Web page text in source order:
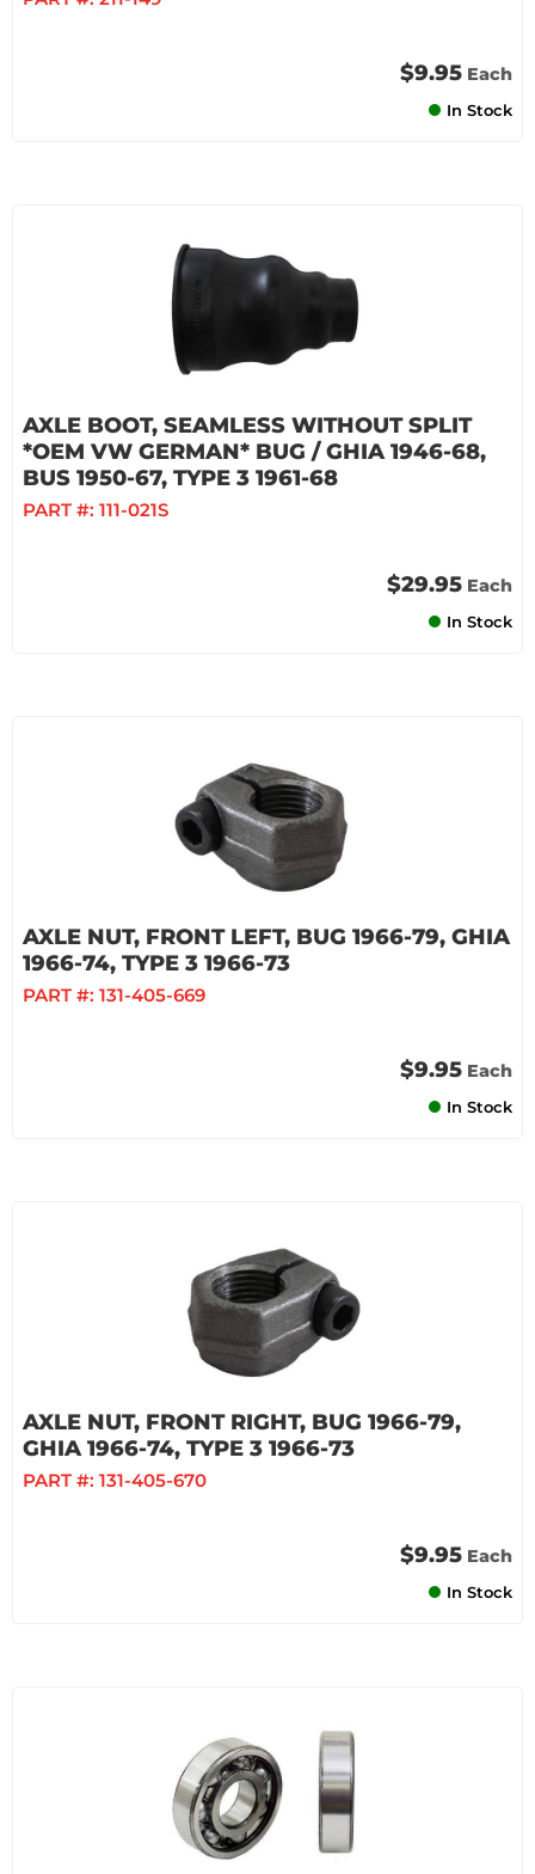
$9.95 Each
In Stock
AXLE BOOT, SEAMLESS WITHOUT SPLIT
*OEM VW GERMAN* BUG / GHIA 1946-68,
BUS 1950-67, TYPE 3 1961-68
PART #: 111-021S
$29.95 Each
In Stock
AXLE NUT, FRONT LEFT, BUG 1966-79, GHIA
1966-74, TYPE 3 1966-73
PART #: 131-405-669
$9.95 Each
In Stock
AXLE NUT, FRONT RIGHT, BUG 1966-79,
GHIA 1966-74, TYPE 3 1966-73
PART #: 131-405-670
$9.95 Each
In Stock